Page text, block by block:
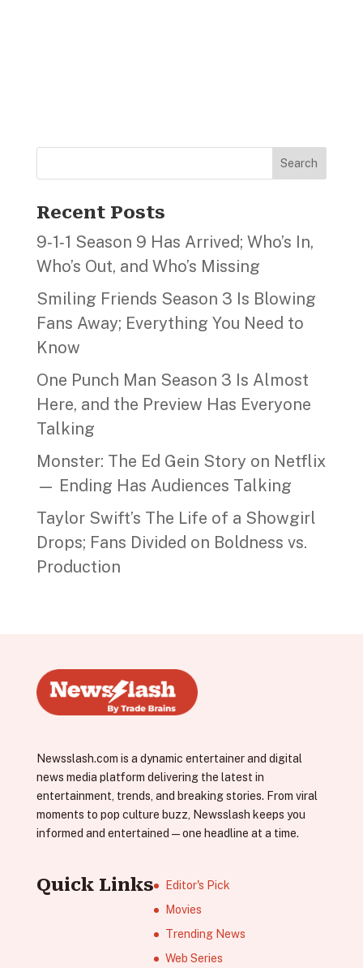
Search
Recent Posts
9‑1‑1 Season 9 Has Arrived; Who’s In,
Who’s Out, and Who’s Missing
Smiling Friends Season 3 Is Blowing
Fans Away; Everything You Need to
Know
One Punch Man Season 3 Is Almost
Here, and the Preview Has Everyone
Talking
Monster: The Ed Gein Story on Netflix
— Ending Has Audiences Talking
Taylor Swift’s The Life of a Showgirl
Drops; Fans Divided on Boldness vs.
Production
Newsslash.com is a dynamic entertainer and digital
news media platform delivering the latest in
entertainment, trends, and breaking stories. From viral
moments to pop culture buzz, Newsslash keeps you
informed and entertained—one headline at a time.
Quick Links
Editor's Pick
Movies
Trending News
Web Series